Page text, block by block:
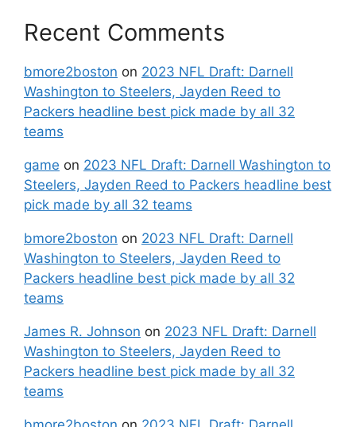
Recent Comments
bmore2boston on 2023 NFL Draft: Darnell
Washington to Steelers, Jayden Reed to
Packers headline best pick made by all 32
teams
game on 2023 NFL Draft: Darnell Washington to
Steelers, Jayden Reed to Packers headline best
pick made by all 32 teams
bmore2boston on 2023 NFL Draft: Darnell
Washington to Steelers, Jayden Reed to
Packers headline best pick made by all 32
teams
James R. Johnson on 2023 NFL Draft: Darnell
Washington to Steelers, Jayden Reed to
Packers headline best pick made by all 32
teams